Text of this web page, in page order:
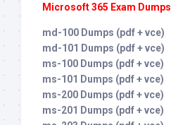
Microsoft 365 Exam Dumps
md-100 Dumps (pdf + vce)
md-101 Dumps (pdf + vce)
ms-100 Dumps (pdf + vce)
ms-101 Dumps (pdf + vce)
ms-200 Dumps (pdf + vce)
ms-201 Dumps (pdf + vce)